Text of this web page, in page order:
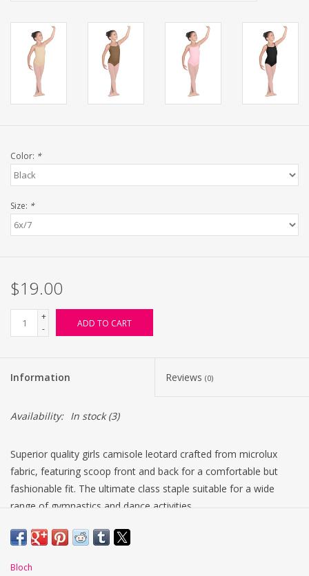
Color: *
Size: *
$19.00
+
-
ADD TO CART
Information Reviews (0)
Availability: In stock(3)
Superior quality girls camisole leotard crafted from microlux
fabric, featuring scoop front and back for a comfortable but
fashionable fit. The ultimate class staple suitable for a wide
range of gymnastics and dance activities.
Fade resistant fabric in a variety of Colors
Bloch